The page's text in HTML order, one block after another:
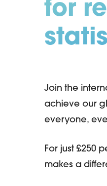
for
Join the
achieve our
everyone,
For just £250
makes a